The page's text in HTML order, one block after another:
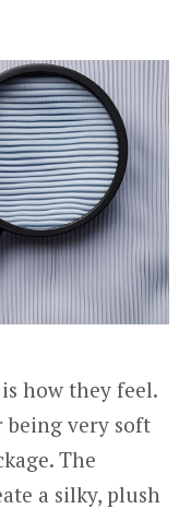
how they feel.
being very soft
The
a silky, plush